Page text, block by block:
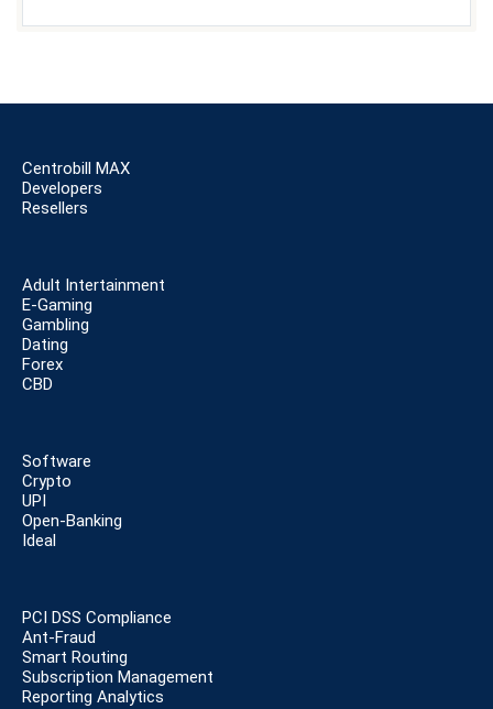
Centrobill MAX
Developers
Resellers
Adult Intertainment
E-Gaming
Gambling
Dating
Forex
CBD
Software
Crypto
UPI
Open-Banking
Ideal
PCI DSS Compliance
Ant-Fraud
Smart Routing
Subscription Management
Reporting Analytics